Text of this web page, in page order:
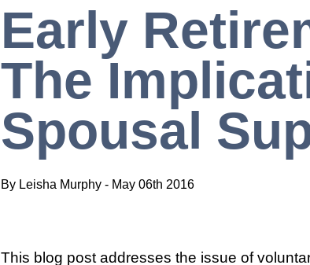
Early
The
Spousal
By Leisha Murphy - May 06th 2016
This blog post addresses the issue of